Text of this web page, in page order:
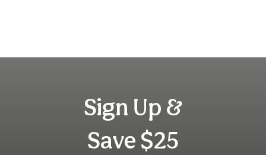
Sign Up &
Save $25